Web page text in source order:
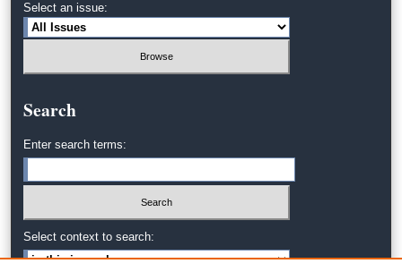
Select an issue:
Search
Enter search terms:
Select context to search: